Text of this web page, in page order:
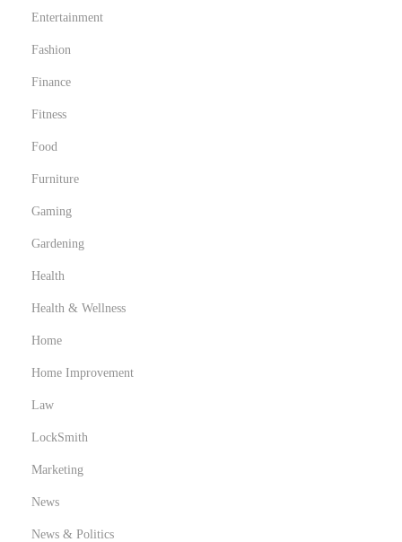
Entertainment
Fashion
Finance
Fitness
Food
Furniture
Gaming
Gardening
Health
Health & Wellness
Home
Home Improvement
Law
LockSmith
Marketing
News
News & Politics